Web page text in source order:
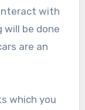
with
will be done
are an
which you